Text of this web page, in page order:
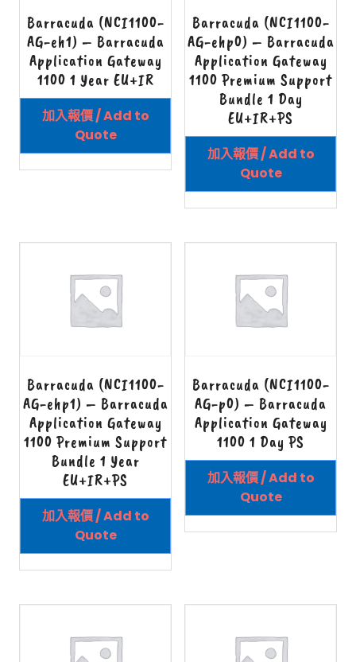
Barracuda (NCI1100-
AG-eh1) – Barracuda
Application Gateway
1100 1 Year EU+IR
加入報價 / Add to
Quote
Barracuda (NCI1100-
AG-ehp0) – Barracuda
Application Gateway
1100 Premium Support
Bundle 1 Day
EU+IR+PS
加入報價 / Add to
Quote
Barracuda (NCI1100-
AG-ehp1) – Barracuda
Application Gateway
1100 Premium Support
Bundle 1 Year
EU+IR+PS
加入報價 / Add to
Quote
Barracuda (NCI1100-
AG-p0) – Barracuda
Application Gateway
1100 1 Day PS
加入報價 / Add to
Quote